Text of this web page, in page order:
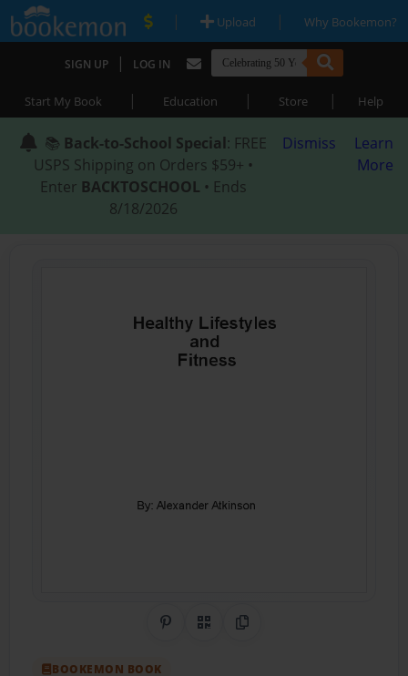
| Upload | Why Bookemon?
SIGN UP | LOG IN
Start My Book | Education | Store | Help
📚 Back-to-School Special: FREE
USPS Shipping on Orders $59+ •
Enter BACKTOSCHOOL • Ends
8/18/2026
Dismiss
Learn
More
Share on Pinterest
QR CodeCopy Link
BOOKEMON BOOK